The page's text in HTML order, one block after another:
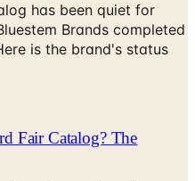
has been quiet for
Brands completed
is the brand's status
Fair Catalog? The